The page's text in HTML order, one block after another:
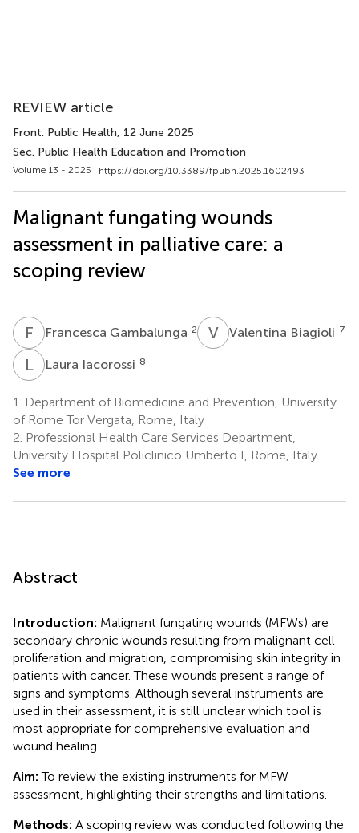
REVIEW article
Front. Public Health, 12 June 2025
Sec. Public Health Education and Promotion
Volume 13 - 2025 | https://doi.org/10.3389/fpubh.2025.1602493
Malignant fungating wounds
assessment in palliative care: a
scoping review
F GFrancesca Gambalunga 2 VBValentina Biagioli 7
LI Laura Iacorossi 8
1.
Department of Biomedicine and Prevention, University
of Rome Tor Vergata, Rome, Italy
2. Professional Health Care Services Department,
University Hospital Policlinico Umberto I, Rome, Italy
See more
Abstract
Introduction: Malignant fungating wounds (MFWs) are
secondary chronic wounds resulting from malignant cell
proliferation and migration, compromising skin integrity in
patients with cancer. These wounds present a range of
signs and symptoms. Although several instruments are
used in their assessment, it is still unclear which tool is
most appropriate for comprehensive evaluation and
wound healing.
Aim:To review the existing instruments for MFW
assessment, highlighting their strengths and limitations.
Methods: A scoping review was conducted following the